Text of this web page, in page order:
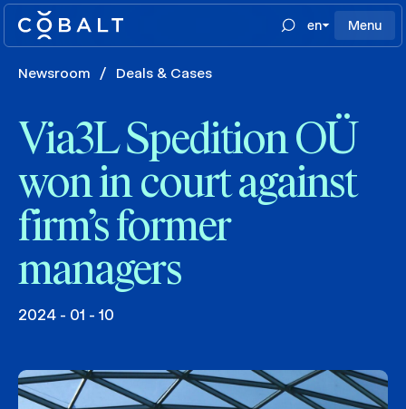
en Menu
Newsroom / Deals & Cases
Via3L Spedition OÜ
won in court against
firm’s former
managers
2024 - 01 - 10